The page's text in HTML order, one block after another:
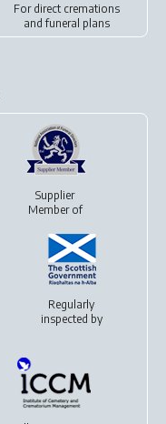
For direct cremations
andfuneral plans
Supplier
Member of
Regularly
inspected by